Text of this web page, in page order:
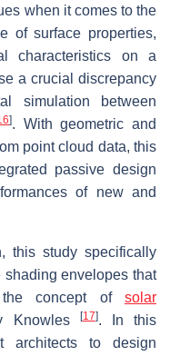
when it comes to the
of surface properties,
characteristics on a
a crucial discrepancy
simulation between
]. With geometric and
point cloud data, this
passive design
of new and
this study specifically
envelopes that
the concept of solar
Knowles [17]. In this
architects to design